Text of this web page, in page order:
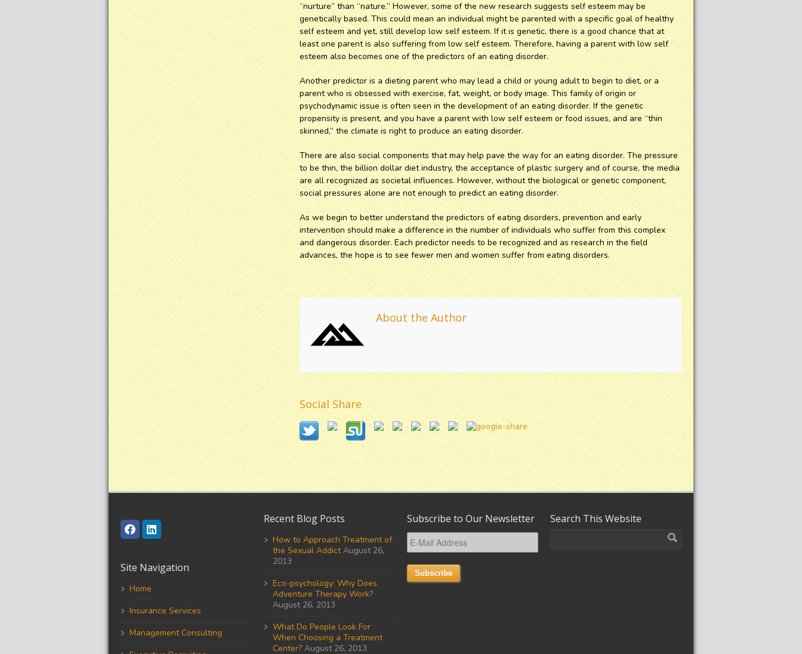
“nurture” than “nature.” However, some of the new research suggests self esteem may be
genetically based. This could mean an individual might be parented with a specific goal of healthy
self esteem and yet, still develop low self esteem. If it is genetic, there is a good chance that at
least one parent is also suffering from low self esteem. Therefore, having a parent with low self
esteem also becomes one of the predictors of an eating disorder.
Another predictor is a dieting parent who may lead a child or young adult to begin to diet, or a
parent who is obsessed with exercise, fat, weight, or body image. This family of origin or
psychodynamic issue is often seen in the development of an eating disorder. If the genetic
propensity is present, and you have a parent with low self esteem or food issues, and are “thin
skinned,” the climate is right to produce an eating disorder.
There are also social components that may help pave the way for an eating disorder. The pressure
to be thin, the billion dollar diet industry, the acceptance of plastic surgery and of course, the media
are all recognized as societal influences. However, without the biological or genetic component,
social pressures alone are not enough to predict an eating disorder.
As we begin to better understand the predictors of eating disorders, prevention and early
intervention should make a difference in the number of individuals who suffer from this complex
and dangerous disorder. Each predictor needs to be recognized and as research in the field
advances, the hope is to see fewer men and women suffer from eating disorders.
About the Author
Social Share
Site Navigation
Home
Insurance Services
Management Consulting
Recent Blog Posts
How to Approach Treatment of
the Sexual Addict August 26,
2013
Eco-psychology: Why Does
Adventure Therapy Work?
August 26, 2013
What Do People Look For
When Choosing a Treatment
Center? August 26, 2013
Subscribe to Our Newsletter Search This Website